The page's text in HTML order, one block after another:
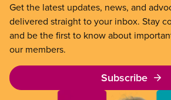
Get the latest updates, news, and
delivered straight to your inbox. Stay
and be the first to know about
our members.
Subscribe